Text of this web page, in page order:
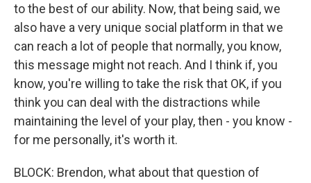
to the best of our ability. Now, that being said, we
also have a very unique social platform in that we
can reach a lot of people that normally, you know,
this message might not reach. And I think if, you
know, you're willing to take the risk that OK, if you
think you can deal with the distractions while
maintaining the level of your play, then - you know -
for me personally, it's worth it.
BLOCK: Brendon, what about that question of